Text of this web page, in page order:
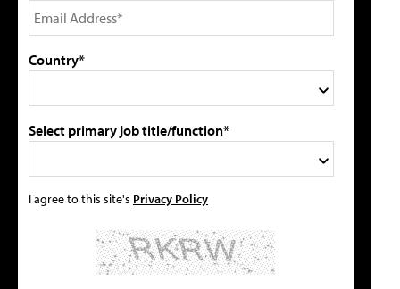
Country*
Select primary job title/function*
I agree to this site's Privacy Policy